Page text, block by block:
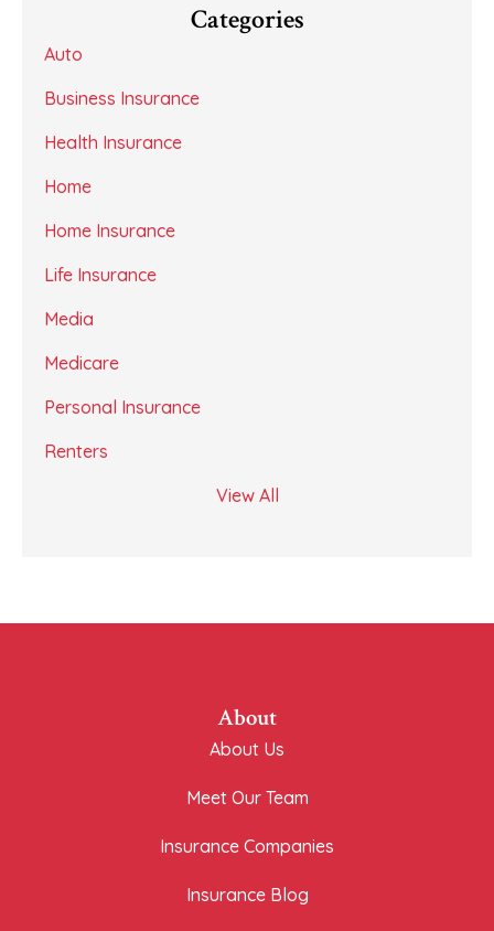
Categories
Auto
Business Insurance
Health Insurance
Home
Home Insurance
Life Insurance
Media
Medicare
Personal Insurance
Renters
View All
About
About Us
Meet Our Team
Insurance Companies
Insurance Blog